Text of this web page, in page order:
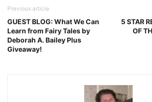
Previous article
GUEST BLOG: What We Can
Learn from Fairy Tales by
Deborah A. Bailey Plus
Giveaway!
5 STAR
OF